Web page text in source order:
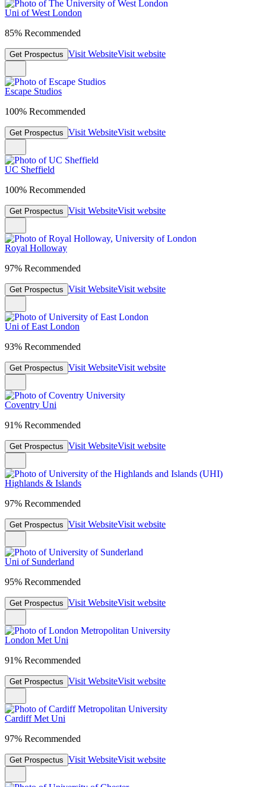
Uni of West London
85% Recommended
Get Prospectus Visit WebsiteVisit website
Escape Studios
100% Recommended
Get Prospectus Visit WebsiteVisit website
UC Sheffield
100% Recommended
Get Prospectus Visit WebsiteVisit website
Royal Holloway
97% Recommended
Get Prospectus Visit WebsiteVisit website
Uni of East London
93% Recommended
Get Prospectus Visit WebsiteVisit website
Coventry Uni
91% Recommended
Get Prospectus Visit WebsiteVisit website
Highlands & Islands
97% Recommended
Get Prospectus Visit WebsiteVisit website
Uni of Sunderland
95% Recommended
Get Prospectus Visit WebsiteVisit website
London Met Uni
91% Recommended
Get Prospectus Visit WebsiteVisit website
Cardiff Met Uni
97% Recommended
Get Prospectus Visit WebsiteVisit website